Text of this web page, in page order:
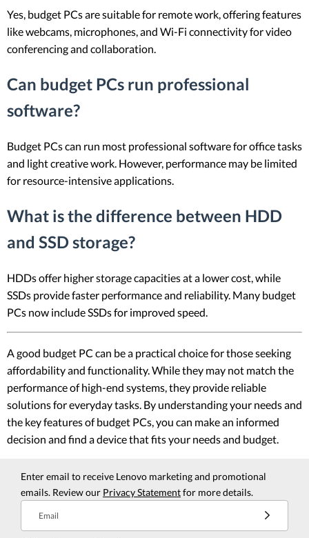
Yes, budget PCs are suitable for remote work, offering features
like webcams, microphones, and Wi-Fi connectivity for video
conferencing and collaboration.
Can budget PCs run professional
software?
Budget PCs can run most professional software for office tasks
and light creative work. However, performance may be limited
for resource-intensive applications.
What is the difference between HDD
and SSD storage?
HDDs offer higher storage capacities at a lower cost, while
SSDs provide faster performance and reliability. Many budget
PCs now include SSDs for improved speed.
A good budget PC can be a practical choice for those seeking
affordability and functionality. While they may not match the
performance of high-end systems, they provide reliable
solutions for everyday tasks. By understanding your needs and
the key features of budget PCs, you can make an informed
decision and find a device that fits your needs and budget.
Enter email to receive Lenovo marketing and promotional
emails. Review our Privacy Statementfor more details.
Email